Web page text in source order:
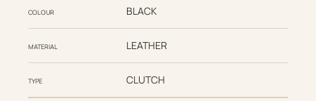
COLOUR BLACK
MATERIAL LEATHER
TYPE CLUTCH